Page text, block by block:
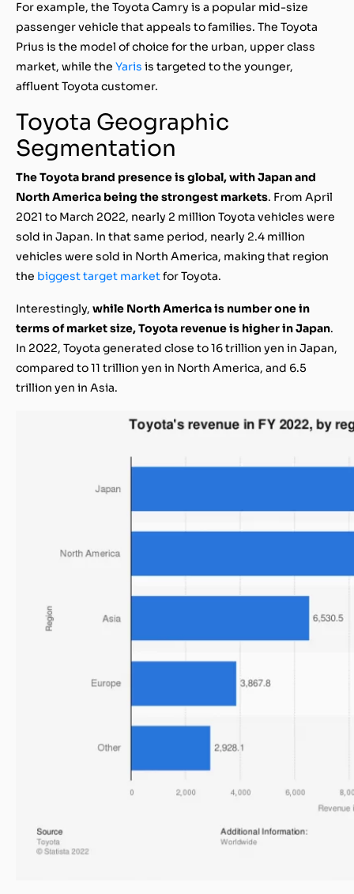
For example, the Toyota Camry is a popular mid-size
passenger vehicle that appeals to families. The Toyota
Prius is the model of choice for the urban, upper class
market, while the Yaris is targeted to the younger,
affluent Toyota customer.
Toyota Geographic
Segmentation
The Toyota brand presence is global, with Japan and
North America being the strongest markets. From April
2021 to March 2022, nearly 2 million Toyota vehicles were
sold in Japan. In that same period, nearly 2.4 million
vehicles were sold in North America, making that region
the biggest target marketfor Toyota.
Interestingly, while North America is number one in
terms of market size, Toyota revenue is higher in Japan.
In 2022, Toyota generated close to 16 trillion yen in Japan,
compared to 11 trillion yen in North America, and 6.5
trillion yen in Asia.